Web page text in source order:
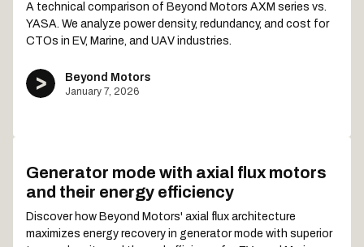
A technical comparison of Beyond Motors AXM series vs.
YASA. We analyze power density, redundancy, and cost for
CTOs in EV, Marine, and UAV industries.
Beyond Motors
January 7, 2026
Generator mode with axial flux motors
and their energy efficiency
Discover how Beyond Motors' axial flux architecture
maximizes energy recovery in generator mode with superior